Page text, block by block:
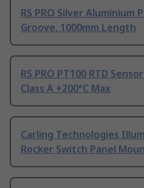
RS PRO Silver Aluminium
Groove, 1000mm Length
RS PRO PT100 RTD
Class A +200°C Max
Carling Technologies
Rocker Switch Panel